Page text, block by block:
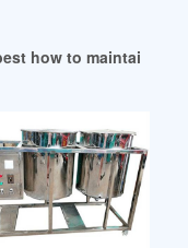
peanut oil press 6yl
how to maintain oil